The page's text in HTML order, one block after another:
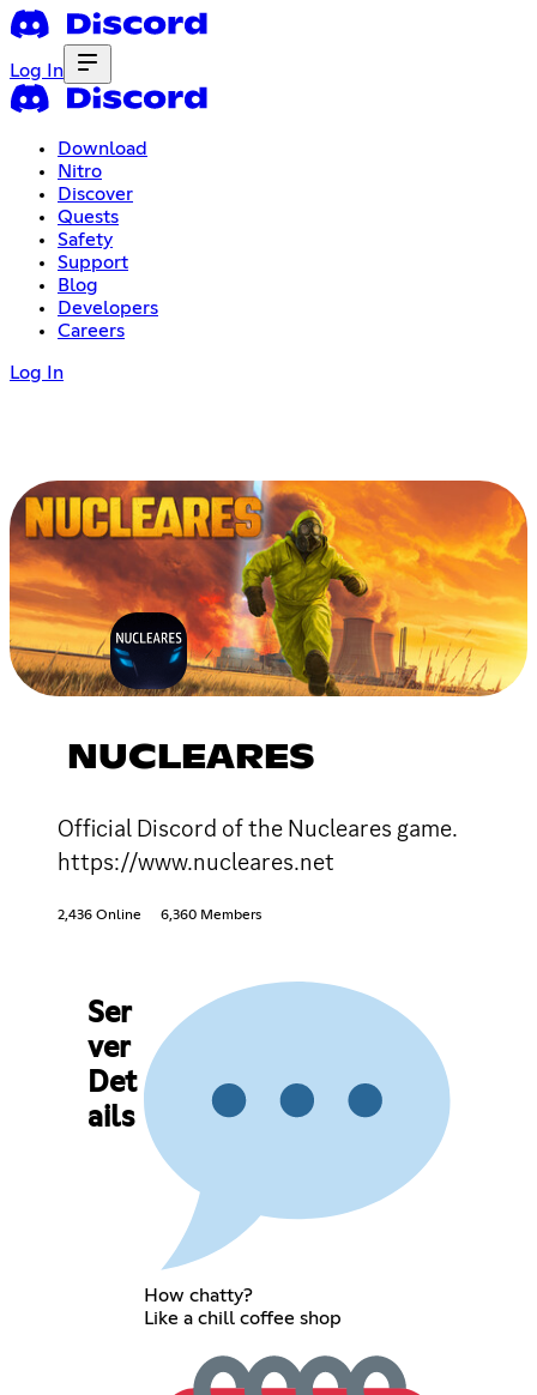
Log In
Download
Nitro
Discover
Quests
Safety
Support
Blog
Developers
Careers
Log In
NUCLEARES
Official Discord of the Nucleares game.
https://www.nucleares.net
2,436 Online 6,360 Members
Ser
ver
Det
ails
How chatty?
Like a chill coffee shop